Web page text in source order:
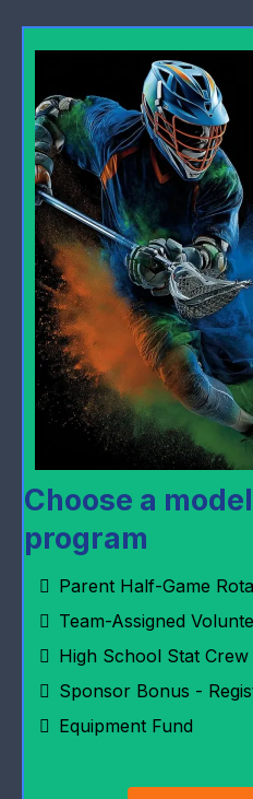
Choose a
program
Parent Half-Game
Team-Assigned
High School Stat
Sponsor Bonus -
Equipment Fund